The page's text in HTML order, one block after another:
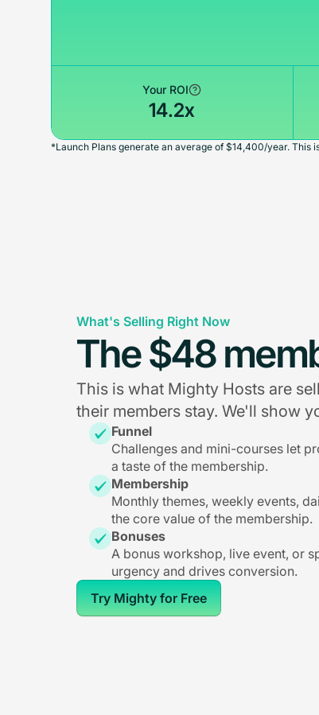
Your ROI
14.2x
*Launch Plans generate an average of $14,400/year. This
What's Selling Right Now
The $48
This is what Mighty Hosts are
their members stay. We'll show
Funnel
Challenges and mini-courses let
a taste of the membership.
Membership
Monthly themes, weekly events,
the core value of the membership.
Bonuses
A bonus workshop, live event, or
urgency and drives conversion.
Try Mighty for Free